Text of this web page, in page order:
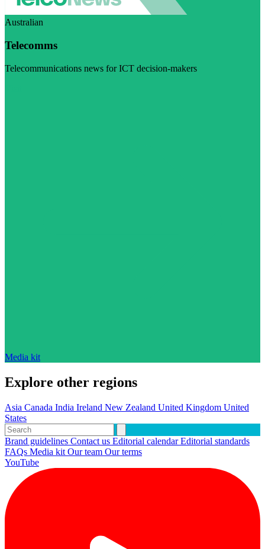
Australian
Telecomms
Telecommunications news for ICT decision-makers
Media kit
Explore other regions
Asia Canada India Ireland New Zealand United Kingdom United
States
Brand guidelines Contact us Editorial calendarEditorial standards
FAQs Media kit Our team Our terms
YouTube